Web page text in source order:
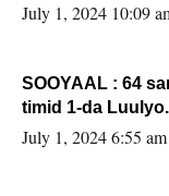
July 1, 2024 10:09
SOOYAAL : 64
timid 1-da Luulyo.
July 1, 2024 6:55 am